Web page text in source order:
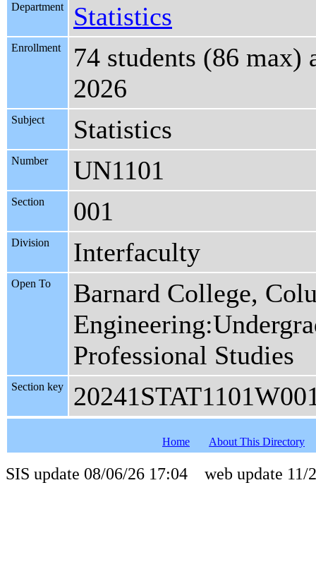
Department Statistics
Enrollment
74 students (86 max)
2026
Subject Statistics
Number UN1101
Section 001
Division Interfaculty
Open To
Barnard College,
Professional Studies
Section key
Home About This Directory
SIS update 08/06/26 17:04 web update 11/